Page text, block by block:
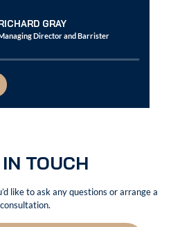
GRAY
Director and Barrister
TOUCH
like to ask any questions or arrange a
consultation.